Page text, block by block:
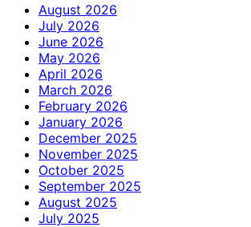
August 2026
July 2026
June 2026
May 2026
April 2026
March 2026
February 2026
January 2026
December 2025
November 2025
October 2025
September 2025
August 2025
July 2025